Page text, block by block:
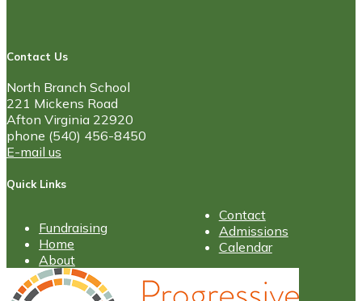
Contact Us
North Branch School
221 Mickens Road
Afton Virginia 22920
phone (540) 456-8450
E-mail us
Quick Links
Fundraising
Home
About
Contact
Admissions
Calendar